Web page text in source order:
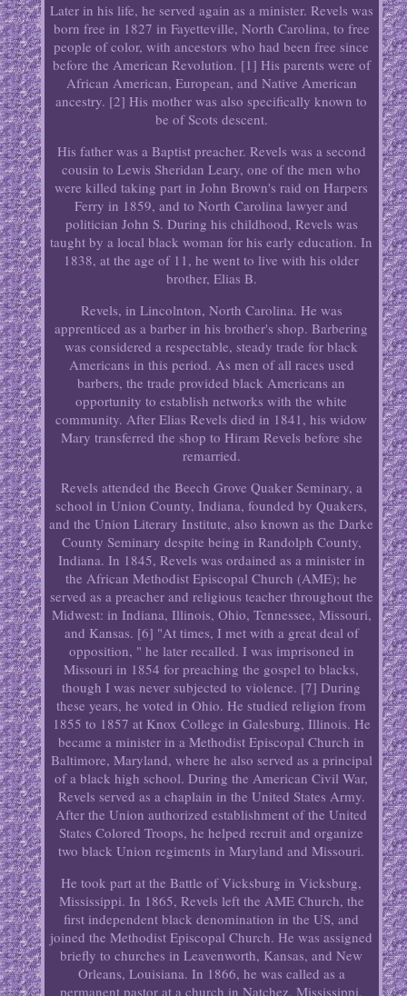
Later in his life, he served again as a minister. Revels was
born free in 1827 in Fayetteville, North Carolina, to free
people of color, with ancestors who had been free since
before the American Revolution. [1] His parents were of
African American, European, and Native American
ancestry. [2] His mother was also specifically known to
be of Scots descent.
His father was a Baptist preacher. Revels was a second
cousin to Lewis Sheridan Leary, one of the men who
were killed taking part in John Brown's raid on Harpers
Ferry in 1859, and to North Carolina lawyer and
politician John S. During his childhood, Revels was
taught by a local black woman for his early education. In
1838, at the age of 11, he went to live with his older
brother, Elias B.
Revels, in Lincolnton, North Carolina. He was
apprenticed as a barber in his brother's shop. Barbering
was considered a respectable, steady trade for black
Americans in this period. As men of all races used
barbers, the trade provided black Americans an
opportunity to establish networks with the white
community. After Elias Revels died in 1841, his widow
Mary transferred the shop to Hiram Revels before she
remarried.
Revels attended the Beech Grove Quaker Seminary, a
school in Union County, Indiana, founded by Quakers,
and the Union Literary Institute, also known as the Darke
County Seminary despite being in Randolph County,
Indiana. In 1845, Revels was ordained as a minister in
the African Methodist Episcopal Church (AME); he
served as a preacher and religious teacher throughout the
Midwest: in Indiana, Illinois, Ohio, Tennessee, Missouri,
and Kansas. [6] "At times, I met with a great deal of
opposition, " he later recalled. I was imprisoned in
Missouri in 1854 for preaching the gospel to blacks,
though I was never subjected to violence. [7] During
these years, he voted in Ohio. He studied religion from
1855 to 1857 at Knox College in Galesburg, Illinois. He
became a minister in a Methodist Episcopal Church in
Baltimore, Maryland, where he also served as a principal
of a black high school. During the American Civil War,
Revels served as a chaplain in the United States Army.
After the Union authorized establishment of the United
States Colored Troops, he helped recruit and organize
two black Union regiments in Maryland and Missouri.
He took part at the Battle of Vicksburg in Vicksburg,
Mississippi. In 1865, Revels left the AME Church, the
first independent black denomination in the US, and
joined the Methodist Episcopal Church. He was assigned
briefly to churches in Leavenworth, Kansas, and New
Orleans, Louisiana. In 1866, he was called as a
permanent pastor at a church in Natchez, Mississippi,